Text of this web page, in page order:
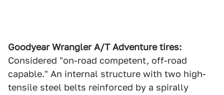
Goodyear Wrangler A/T Adventure tires:
Considered "on-road competent, off-road
capable." An internal structure with two high-
tensile steel belts reinforced by a spirally